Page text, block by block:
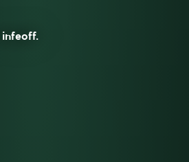
infeoff.